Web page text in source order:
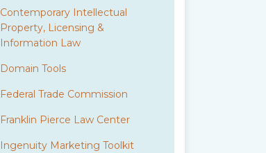
Contemporary Intellectual
Property, Licensing &
Information Law
Domain Tools
Federal Trade Commission
Franklin Pierce Law Center
Ingenuity Marketing Toolkit